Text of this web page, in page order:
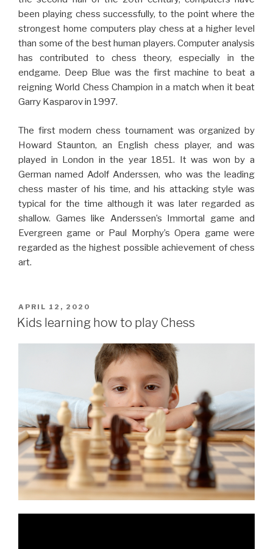
been playing chess successfully, to the point where the
strongest home computers play chess at a higher level
than some of the best human players. Computer analysis
has contributed to chess theory, especially in the
endgame. Deep Blue was the first machine to beat a
reigning World Chess Champion in a match when it beat
Garry Kasparov in 1997.
The first modern chess tournament was organized by
Howard Staunton, an English chess player, and was
played in London in the year 1851. It was won by a
German named Adolf Anderssen, who was the leading
chess master of his time, and his attacking style was
typical for the time although it was later regarded as
shallow. Games like Anderssen’s Immortal game and
Evergreen game or Paul Morphy’s Opera game were
regarded as the highest possible achievement of chess
art.
APRIL 12, 2020
Kids learning how to play Chess